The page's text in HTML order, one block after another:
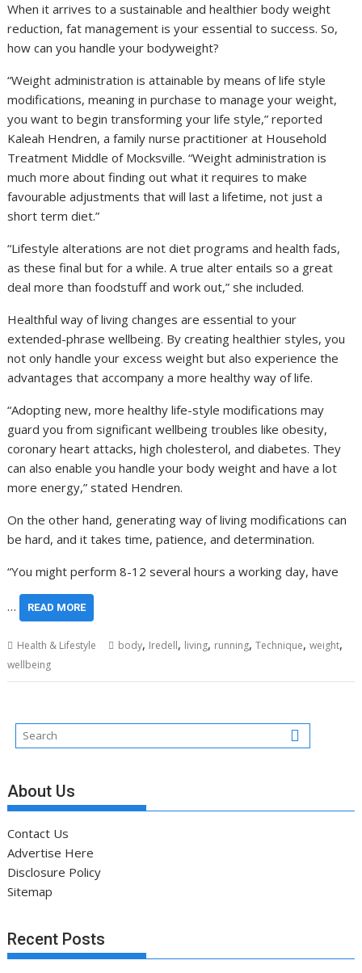
When it arrives to a sustainable and healthier body weight
reduction, fat management is your essential to success. So,
how can you handle your bodyweight?
“Weight administration is attainable by means of life style
modifications, meaning in purchase to manage your weight,
you want to begin transforming your life style,” reported
Kaleah Hendren, a family nurse practitioner at Household
Treatment Middle of Mocksville. “Weight administration is
much more about finding out what it requires to make
favourable adjustments that will last a lifetime, not just a
short term diet.”
“Lifestyle alterations are not diet programs and health fads,
as these final but for a while. A true alter entails so a great
deal more than foodstuff and work out,” she included.
Healthful way of living changes are essential to your
extended-phrase wellbeing. By creating healthier styles, you
not only handle your excess weight but also experience the
advantages that accompany a more healthy way of life.
“Adopting new, more healthy life-style modifications may
guard you from significant wellbeing troubles like obesity,
coronary heart attacks, high cholesterol, and diabetes. They
can also enable you handle your body weight and have a lot
more energy,” stated Hendren.
On the other hand, generating way of living modifications can
be hard, and it takes time, patience, and determination.
“You might perform 8-12 several hours a working day, have
… READ MORE
Health & Lifestyle body, Iredell, living, running,Technique,weight,
wellbeing
About Us
Contact Us
Advertise Here
Disclosure Policy
Sitemap
Recent Posts